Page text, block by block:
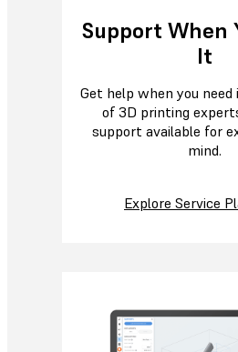
Support When
It
Get help when you
of 3D printing
support available for
mind.
Explore Service